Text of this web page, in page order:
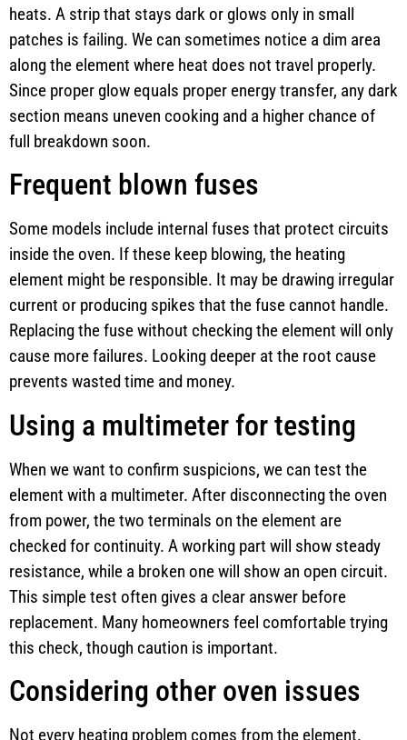
heats. A strip that stays dark or glows only in small
patches is failing. We can sometimes notice a dim area
along the element where heat does not travel properly.
Since proper glow equals proper energy transfer, any dark
section means uneven cooking and a higher chance of
full breakdown soon.
Frequent blown fuses
Some models include internal fuses that protect circuits
inside the oven. If these keep blowing, the heating
element might be responsible. It may be drawing irregular
current or producing spikes that the fuse cannot handle.
Replacing the fuse without checking the element will only
cause more failures. Looking deeper at the root cause
prevents wasted time and money.
Using a multimeter for testing
When we want to confirm suspicions, we can test the
element with a multimeter. After disconnecting the oven
from power, the two terminals on the element are
checked for continuity. A working part will show steady
resistance, while a broken one will show an open circuit.
This simple test often gives a clear answer before
replacement. Many homeowners feel comfortable trying
this check, though caution is important.
Considering other oven issues
Not every heating problem comes from the element.